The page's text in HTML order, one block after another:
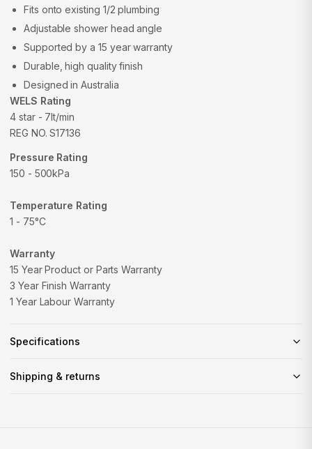
Fits onto existing 1/2 plumbing
Adjustable shower head angle
Supported by a 15 year warranty
Durable, high quality finish
Designed in Australia
WELS Rating
4 star - 7lt/min
REG NO. S17136
Pressure Rating
150 - 500kPa
Temperature Rating
1 - 75°C
Warranty
15 Year Product or Parts Warranty
3 Year Finish Warranty
1 Year Labour Warranty
Specifications
Shipping & returns